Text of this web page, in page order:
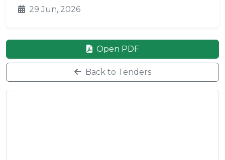
29 Jun, 2026
Open PDF
Back to Tenders